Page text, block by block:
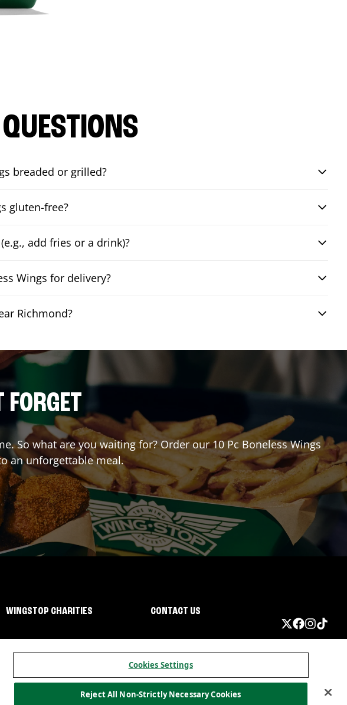
breaded or grilled?
gluten-free?
add fries or a drink)?
Wings for delivery?
Richmond?
So what are you waiting for? Order our 10 Pc Boneless Wings
an unforgettable meal.
WINGSTOP CHARITIES CONTACT US
Cookies Settings
Reject All Non-Strictly Necessary Cookies